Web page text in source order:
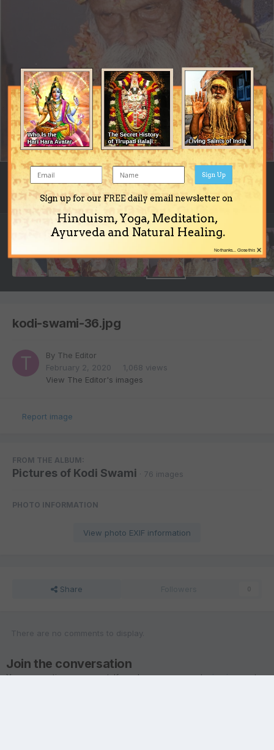
Image Tools
kodi-swami-36.jpg
By The Editor
February 2, 2020
1,068 views
View The Editor's images
Report image
FROM THE ALBUM:
Pictures of Kodi Swami · 76 images
PHOTO INFORMATION
View photo EXIF information
Share
There are no comments to display.
Join the conversation
You are posting as a guest. If you have an account,sign in nowto
Sign up for our FREE daily email newsletter on
Hinduism, Yoga, Meditation,
Ayurveda and Natural Healing.
Sign Up
×
No thanks... Close this